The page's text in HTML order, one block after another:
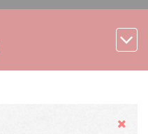
Hide